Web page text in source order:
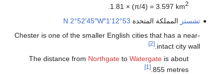
1.81 × (π/4) = 3.597 km2
تشستر المملكة المتحدة 53°12′1″N
2°52′45″W
Chester is one of the smaller English cities that has a near-
intact city wall.
[2]
The distance from Northgate toWatergate is about
855 metres.
[1]